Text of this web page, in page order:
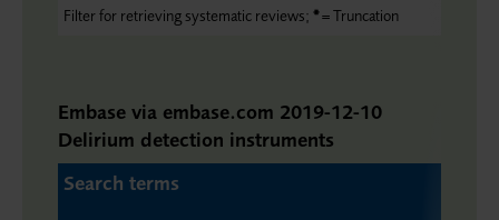
Filter for retrieving systematic reviews; *= Truncation
Embase via embase.com 2019-12-10
Delirium detection instruments
Search terms